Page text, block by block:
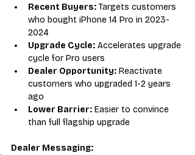
Recent Buyers: Targets customers
who bought iPhone 14 Pro in 2023-
2024
Upgrade Cycle: Accelerates upgrade
cycle for Pro users
Dealer Opportunity: Reactivate
customers who upgraded 1-2 years
ago
Lower Barrier: Easier to convince
than full flagship upgrade
Dealer Messaging: